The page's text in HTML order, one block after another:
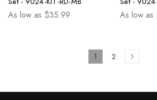
of
5
As low as $35.99
of
5
As low as
1 2